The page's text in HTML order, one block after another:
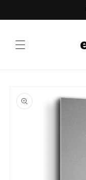
product
information